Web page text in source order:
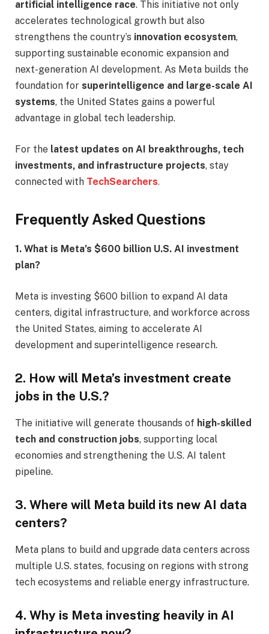
artificial intelligence race. This initiative not only
accelerates technological growth but also
strengthens the country’s innovation ecosystem,
supporting sustainable economic expansion and
next-generation AI development. As Meta builds the
foundation for superintelligence and large-scale AI
systems, the United States gains a powerful
advantage in global tech leadership.
For the latest updates on AI breakthroughs, tech
investments, and infrastructure projects, stay
connected with TechSearchers.
Frequently Asked Questions
1. What is Meta’s $600 billion U.S. AI investment
plan?
Meta is investing $600 billion to expand AI data
centers, digital infrastructure, and workforce across
the United States, aiming to accelerate AI
development and superintelligence research.
2. How will Meta’s investment create
jobs in the U.S.?
The initiative will generate thousands of high-skilled
tech and construction jobs, supporting local
economies and strengthening the U.S. AI talent
pipeline.
3. Where will Meta build its new AI data
centers?
Meta plans to build and upgrade data centers across
multiple U.S. states, focusing on regions with strong
tech ecosystems and reliable energy infrastructure.
4. Why is Meta investing heavily in AI